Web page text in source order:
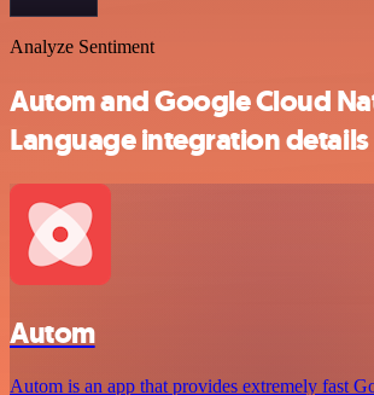
Analyze Sentiment
Autom and Google Cloud
Language integration details
Autom
Autom is an app that provides extremely fast